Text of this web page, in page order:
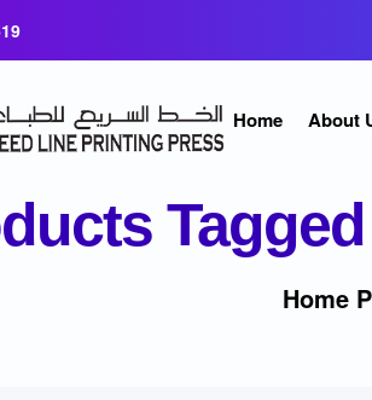
Home About
Home